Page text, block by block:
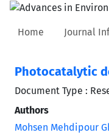
Home Journal
Photocatalytic
Document Type :
Authors
Mohsen Mehdipour